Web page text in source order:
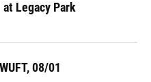
Legacy Park
08/01